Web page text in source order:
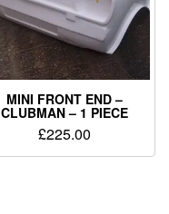
MINI FRONT END –
CLUBMAN – 1 PIECE
£225.00